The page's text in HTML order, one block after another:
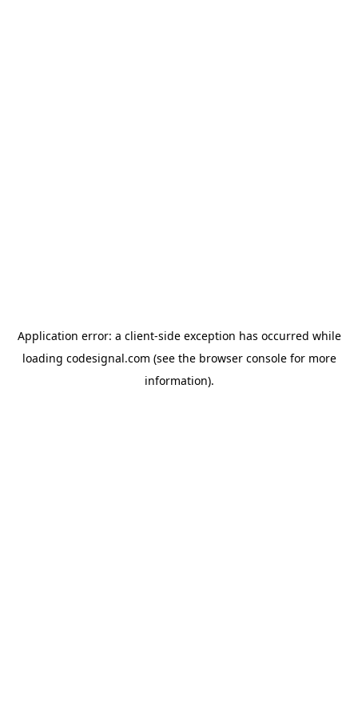
Application error: a client-side exception has occurred while
loading codesignal.com (see the browser consolefor more
information).